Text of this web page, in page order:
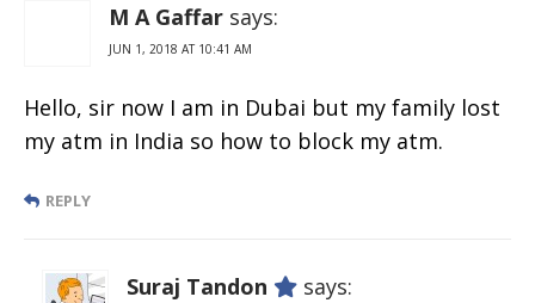
M A Gaffar says:
JUN 1, 2018 AT 10:41 AM
Hello, sir now I am in Dubai but my family lost
my atm in India so how to block my atm.
REPLY
Suraj Tandon says: